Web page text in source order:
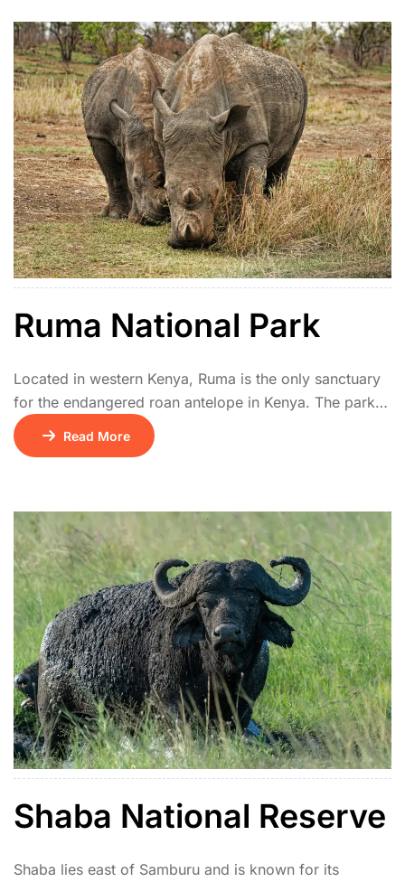
Ruma National Park
Located in western Kenya, Ruma is the only sanctuary
for the endangered roan antelope in Kenya. The park
features rolling hills, open savannah, and acacia
thickets. It also hosts giraffes, hyenas, leopards, and
Read More
Shaba National Reserve
Shaba lies east of Samburu and is known for its